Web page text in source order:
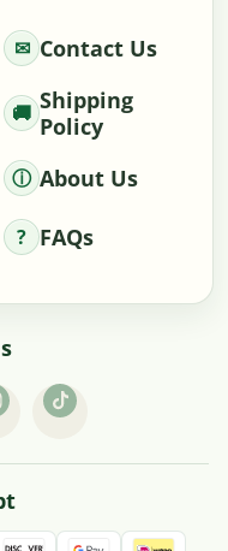
Contact Us
Shipping
Policy
About Us
FAQs